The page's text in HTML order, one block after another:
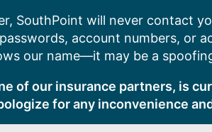
SouthPoint will never contact
account numbers, or
our name—it may be a
of our insurance partners, is
for any inconvenience